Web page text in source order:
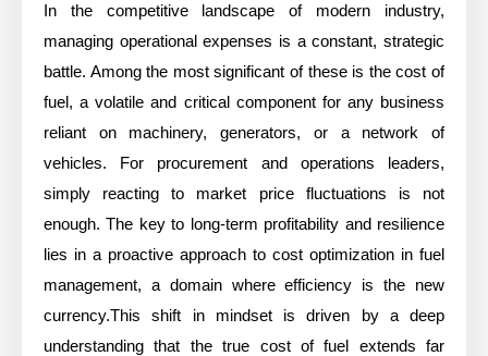
In the competitive landscape of modern industry,
managing operational expenses is a constant, strategic
battle. Among the most significant of these is the cost of
fuel, a volatile and critical component for any business
reliant on machinery, generators, or a network of
vehicles. For procurement and operations leaders,
simply reacting to market price fluctuations is not
enough. The key to long-term profitability and resilience
lies in a proactive approach to cost optimization in fuel
management, a domain where efficiency is the new
currency.This shift in mindset is driven by a deep
understanding that the true cost of fuel extends far